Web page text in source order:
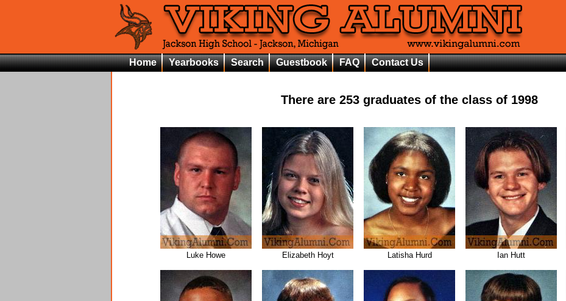
Home Yearbooks Search Guestbook FAQ Contact Us
There are 253 graduates of the class of 1998
Luke Howe Elizabeth Hoyt Latisha Hurd Ian Hutt